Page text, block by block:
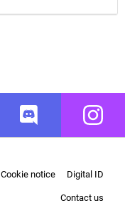
Discord
Cookie notice Digital ID
Contact us